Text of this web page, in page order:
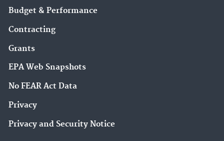
Budget & Performance
Contracting
Grants
EPA Web Snapshots
No FEAR Act Data
Privacy
Privacy and Security Notice